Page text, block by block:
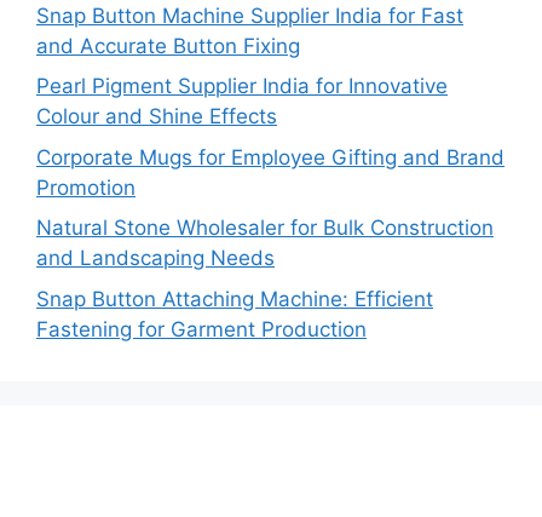
Snap Button Machine Supplier India for Fast
and Accurate Button Fixing
Pearl Pigment Supplier India for Innovative
Colour and Shine Effects
Corporate Mugs for Employee Gifting and Brand
Promotion
Natural Stone Wholesaler for Bulk Construction
and Landscaping Needs
Snap Button Attaching Machine: Efficient
Fastening for Garment Production